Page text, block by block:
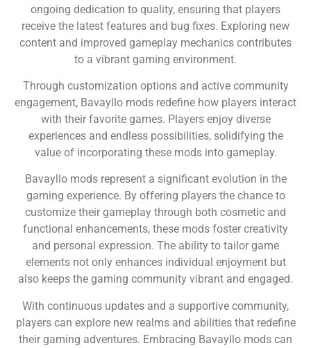
ongoing dedication to quality, ensuring that players
receive the latest features and bug fixes. Exploring new
content and improved gameplay mechanics contributes
to a vibrant gaming environment.
Through customization options and active community
engagement, Bavayllo mods redefine how players interact
with their favorite games. Players enjoy diverse
experiences and endless possibilities, solidifying the
value of incorporating these mods into gameplay.
Bavayllo mods represent a significant evolution in the
gaming experience. By offering players the chance to
customize their gameplay through both cosmetic and
functional enhancements, these mods foster creativity
and personal expression. The ability to tailor game
elements not only enhances individual enjoyment but
also keeps the gaming community vibrant and engaged.
With continuous updates and a supportive community,
players can explore new realms and abilities that redefine
their gaming adventures. Embracing Bavayllo mods can